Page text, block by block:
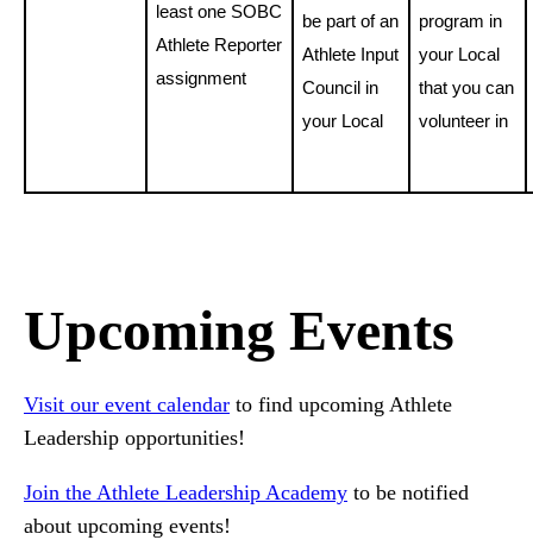
least one SOBC
Athlete Reporter
assignment
be part of an
Athlete Input
Council in
your Local
program in
your Local
that you can
volunteer in
Upcoming Events
Visit our event calendar to find upcoming Athlete
Leadership opportunities!
Join the Athlete Leadership Academy to be notified
about upcoming events!